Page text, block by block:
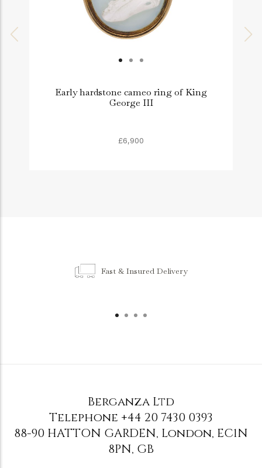
Early hardstone cameo ring of King
George III
£6,900
Fast & Insured Delivery
Berganza Ltd
Telephone +44 20 7430 0393
88-90 HATTON GARDEN, London, EC1N
8PN, GB